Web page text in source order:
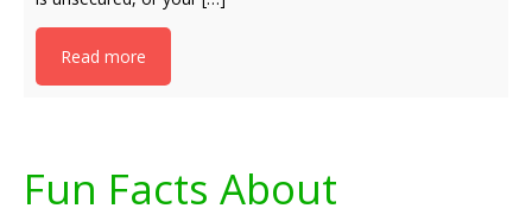
Read more
Fun Facts About